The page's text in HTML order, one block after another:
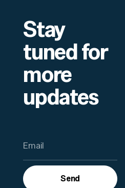
Stay
tuned for
more
updates
Send